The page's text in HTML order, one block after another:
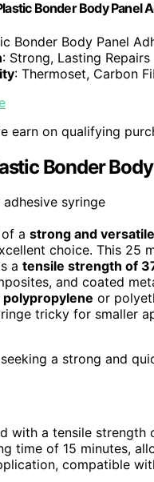
Bonder Body Panel
Bonder Body Panel
: Strong, Lasting Repairs
: Thermoset, Carbon
earn on qualifying
Bonder
a strong and
choice. This 25
a tensile strength of
and coated
or
tricky for smaller
a strong and
with a tensile strength
time of 15 minutes,
compatible